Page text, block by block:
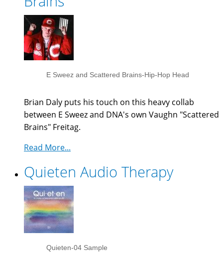
E Sweez and Scattered Brains-Hip-Hop Head
Brian Daly puts his touch on this heavy collab
between E Sweez and DNA's own Vaughn "Scattered
Brains" Freitag.
Read More...
Quieten Audio Therapy
Quieten-04 Sample